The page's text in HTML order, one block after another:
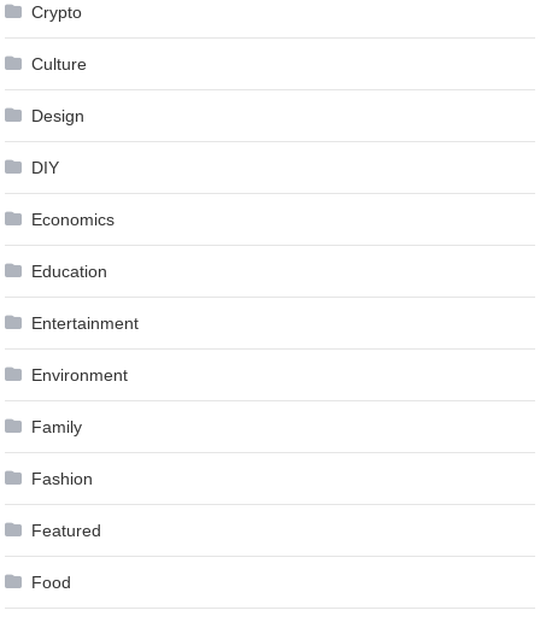
Crypto
Culture
Design
DIY
Economics
Education
Entertainment
Environment
Family
Fashion
Featured
Food